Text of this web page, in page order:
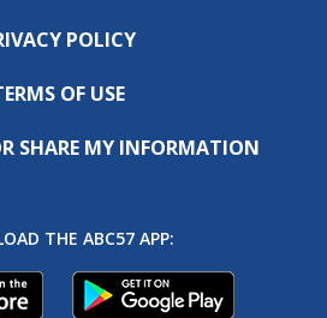
POLICY
OF USE
SHARE MY INFORMATION
THE ABC57 APP: